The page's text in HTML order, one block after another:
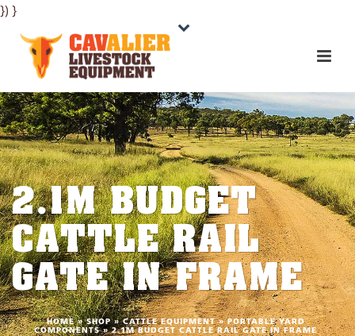
}) }
2.1M BUDGET
CATTLE RAIL
GATE IN FRAME
HOME»SHOP»CATTLE EQUIPMENT»PORTABLE YARD
COMPONENTS»2.1M BUDGET CATTLE RAIL GATE IN FRAME